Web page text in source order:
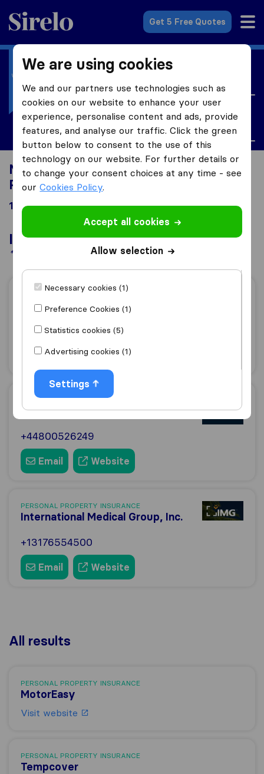
Sirelo.co.uk
Get 5 Free Quotes
I'm moving to
I'm looking for
Personal Property Insurance
Moving to United Kingdom looking for
Personal Property Insurance
15 results
In the spotlight
*Sponsored
PERSONAL PROPERTY INSURANCE
24|7 Home Rescue
+443453192247
Email Website
PERSONAL PROPERTY INSURANCE
Shepherds Friendly
+44800526249
Email Website
PERSONAL PROPERTY INSURANCE
International Medical Group, Inc.
+13176554500
Email Website
All results
PERSONAL PROPERTY INSURANCE
MotorEasy
Visit website
PERSONAL PROPERTY INSURANCE
Tempcover
We are using cookies
We and our partners use technologies such as
cookies on our website to enhance your user
experience, personalise content and ads, provide
features, and analyse our traffic. Click the green
button below to consent to the use of this
technology on our website. For further details or
to change your consent choices at any time - see
ourCookies Policy.
Accept all cookies
Allow selection
Necessary cookies (1)
Preference Cookies (1)
Statistics cookies (5)
Advertising cookies (1)
Settings